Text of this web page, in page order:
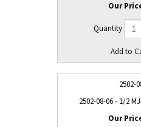
2502-
2502-08-06 - 1/2